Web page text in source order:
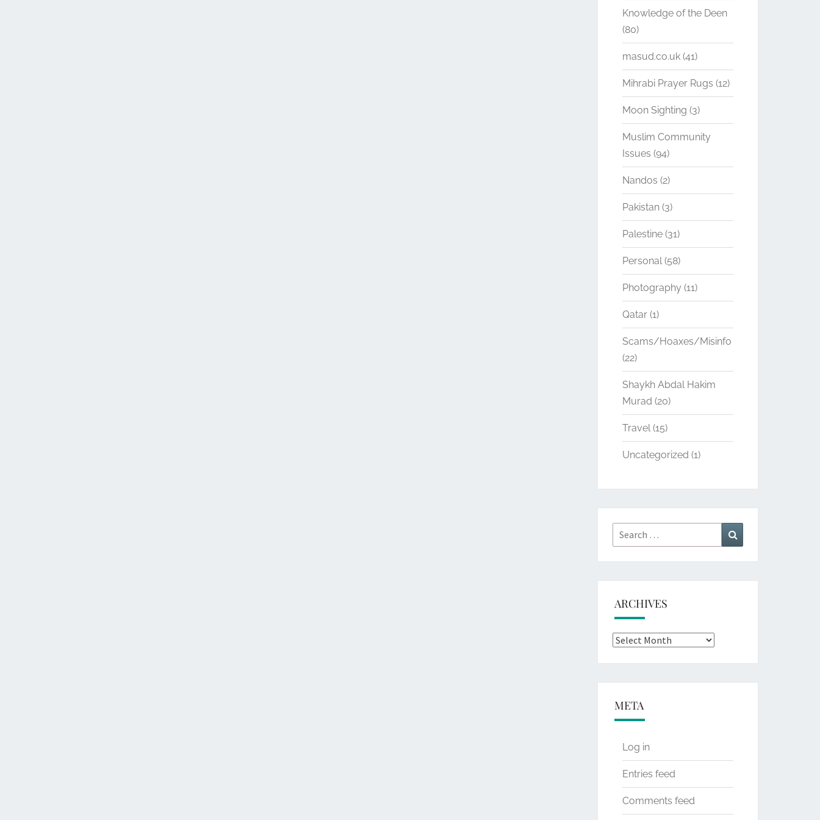
Knowledge of the Deen
(80)
masud.co.uk(41)
Mihrabi Prayer Rugs (12)
Moon Sighting (3)
Muslim Community
Issues (94)
Nandos (2)
Pakistan(3)
Palestine(31)
Personal(58)
Photography(11)
Qatar(1)
Scams/Hoaxes/Misinfo
(22)
Shaykh Abdal Hakim
Murad (20)
Travel(15)
Uncategorized (1)
Search
for:
ARCHIVES
Archives
META
Log in
Entries feed
Comments feed